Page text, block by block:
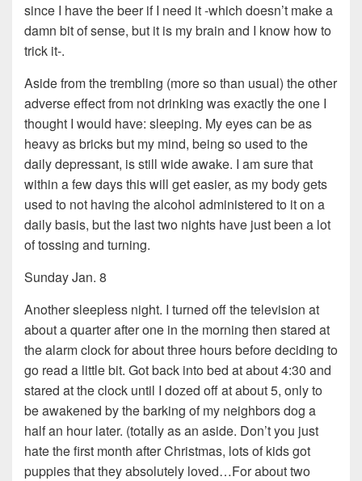
since I have the beer if I need it -which doesn’t make a
damn bit of sense, but it is my brain and I know how to
trick it-.
Aside from the trembling (more so than usual) the other
adverse effect from not drinking was exactly the one I
thought I would have: sleeping. My eyes can be as
heavy as bricks but my mind, being so used to the
daily depressant, is still wide awake. I am sure that
within a few days this will get easier, as my body gets
used to not having the alcohol administered to it on a
daily basis, but the last two nights have just been a lot
of tossing and turning.
Sunday Jan. 8
Another sleepless night. I turned off the television at
about a quarter after one in the morning then stared at
the alarm clock for about three hours before deciding to
go read a little bit. Got back into bed at about 4:30 and
stared at the clock until I dozed off at about 5, only to
be awakened by the barking of my neighbors dog a
half an hour later. (totally as an aside. Don’t you just
hate the first month after Christmas, lots of kids got
puppies that they absolutely loved…For about two